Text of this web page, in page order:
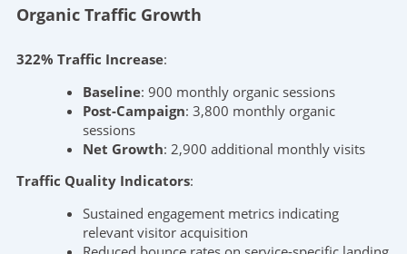
Organic Traffic Growth
322% Traffic Increase:
Baseline: 900 monthly organic sessions
Post-Campaign: 3,800 monthly organic
sessions
Net Growth: 2,900 additional monthly visits
Traffic Quality Indicators:
Sustained engagement metrics indicating
relevant visitor acquisition